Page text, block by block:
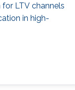
LTV channels
in high-